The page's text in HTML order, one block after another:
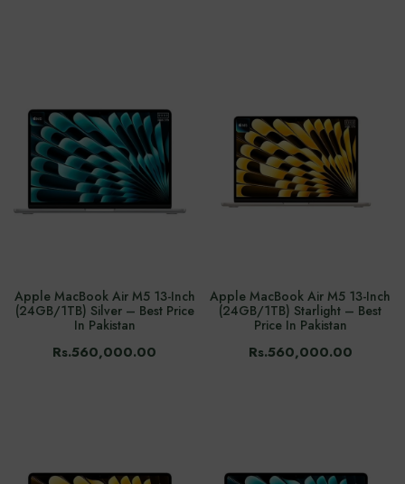
Apple MacBook Air M5 13-Inch
(24GB/1TB) Silver – Best Price
In Pakistan
Rs.560,000.00
Apple MacBook Air M5 13-Inch
(24GB/1TB) Starlight – Best
Price In Pakistan
Rs.560,000.00